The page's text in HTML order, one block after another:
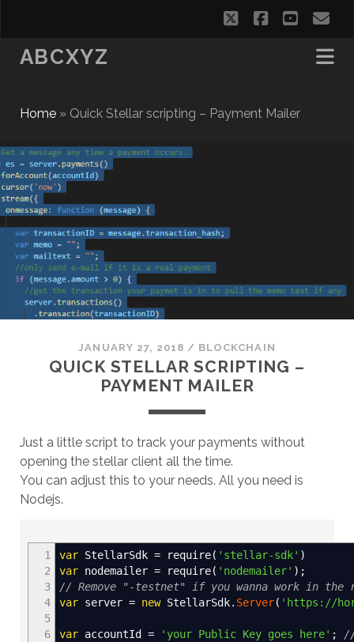
twitterfacebook
ABCXYZ
Home» Quick Stellar scripting – Payment Mailer
JANUARY 27, 2018 / BLOCKCHAIN
QUICK STELLAR SCRIPTING –
PAYMENT MAILER
Just a little script to track your payments without
opening the stellar client all the time.
You can adjust this to your needs. All you need is
Nodejs.
1
2
3
4
5
6
varStellarSdk =require( 'stellar-sdk' )
varnodemailer =require( 'nodemailer' ) ;
// Remove "-testnet" if you wanna work in the
varserver = newStellarSdk. Server( 'https://
varaccountId = 'your Public Key goes here' ;